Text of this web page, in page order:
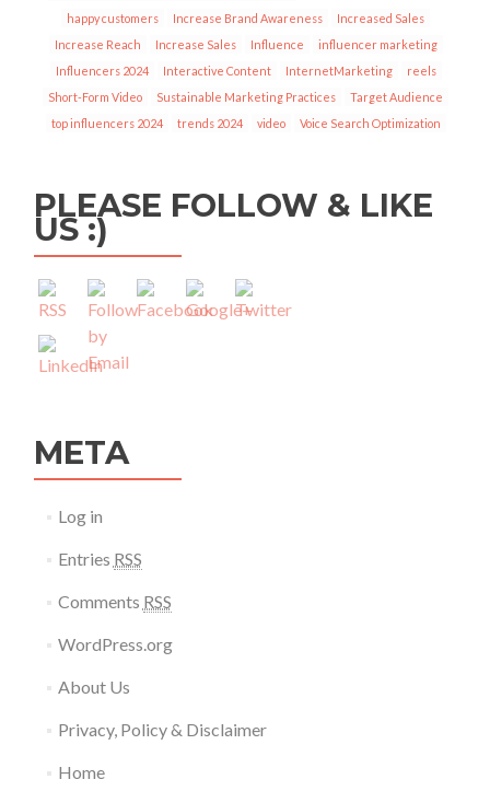
happy customers Increase Brand Awareness
Increased Sales
Increase Reach
Increase Sales Influence
influencer marketing
Influencers 2024
Interactive Content InternetMarketing
reels
Short-Form Video
Sustainable Marketing Practices
Target Audience
top influencers 2024
trends 2024 video Voice Search Optimization
PLEASE FOLLOW & LIKE
US :)
search-
META
Log in
Entries RSS
Comments RSS
WordPress.org
About Us
Privacy, Policy & Disclaimer
Home